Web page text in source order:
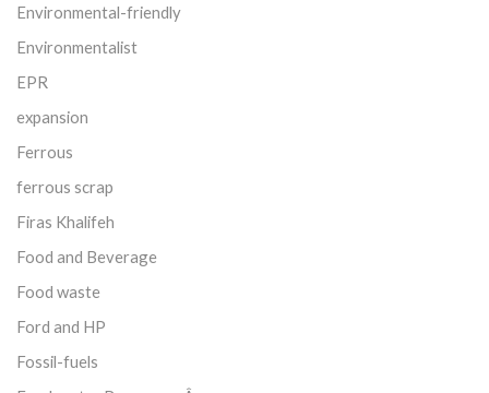
Environmental-friendly
Environmentalist
EPR
expansion
Ferrous
ferrous scrap
Firas Khalifeh
Food and Beverage
Food waste
Ford and HP
Fossil-fuels